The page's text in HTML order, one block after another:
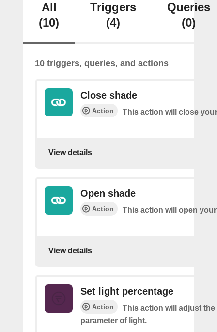
All
(10)
Triggers
(4)
Queries
(0)
10 triggers, queries, and actions
Close shade
Action This action will close
View details
Open shade
Action This action will open
View details
Set light percentage
Action
This action will adjust
parameter of light.